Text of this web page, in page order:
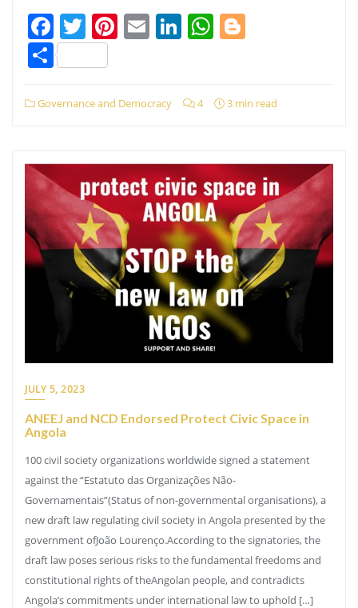
Facebook
Twitter
Pinterest
EmailLinkedIn
WhatsApp
Share
Governance and Democracy 4 3 min read
JULY 5, 2023
ANEEJ and NCD Endorsed Protect Civic Space in
Angola
100 civil society organizations worldwide signed a statement
against the “Estatuto das Organizações Não-
Governamentais”(Status of non-governmental organisations), a
new draft law regulating civil society in Angola presented by the
government ofJoão Lourenço.According to the signatories, the
draft law poses serious risks to the fundamental freedoms and
constitutional rights of theAngolan people, and contradicts
Angola’s commitments under international law to uphold […]